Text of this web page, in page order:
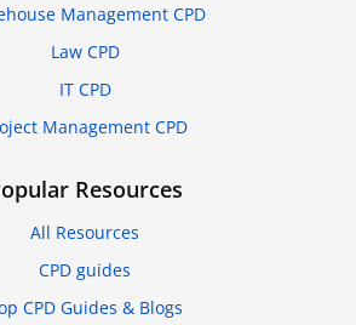
Management CPD
Law CPD
IT CPD
Management CPD
Resources
All Resources
CPD guides
CPD Guides & Blogs